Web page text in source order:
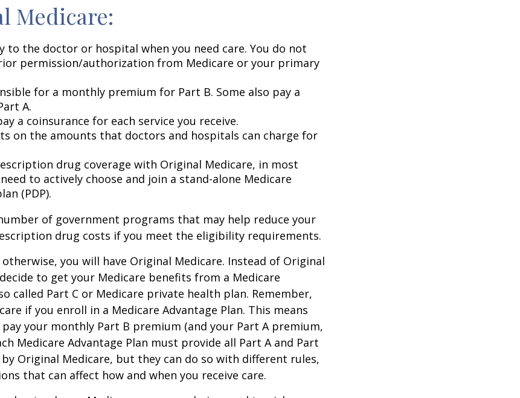
Medicare:
to the doctor or hospital when you need care. You do not
permission/authorization from Medicare or your primary
for a monthly premium for Part B. Some also pay a
A.
a coinsurance for each service you receive.
on the amounts that doctors and hospitals can charge for
drug coverage with Original Medicare, in most
to actively choose and join a stand-alone Medicare
(PDP).
of government programs that may help reduce your
drug costs if you meet the eligibility requirements.
otherwise, you will have Original Medicare. Instead of Original
to get your Medicare benefits from a Medicare
called Part C or Medicare private health plan. Remember,
if you enroll in a Medicare Advantage Plan. This means
your monthly Part B premium (and your Part A premium,
Medicare Advantage Plan must provide all Part A and Part
by Original Medicare, but they can do so with different rules,
that can affect how and when you receive care.